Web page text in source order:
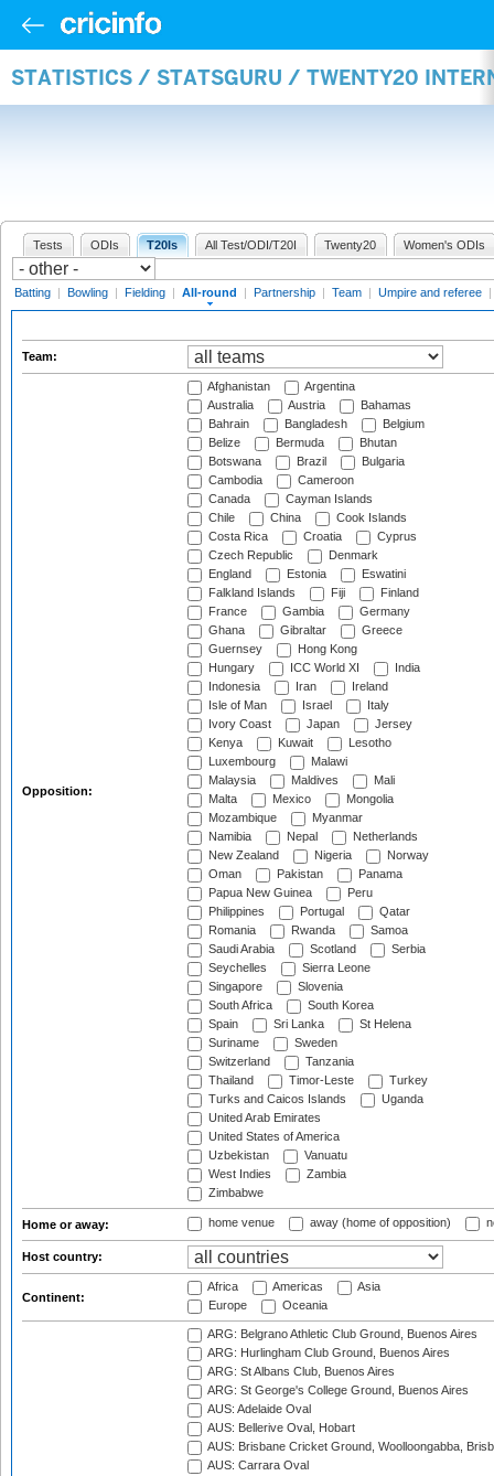
STATISTICS / STATSGURU / TWENTY20
Tests ODIs T20Is All Test/ODI/T20I Twenty20 Women's ODIs
Batting | Bowling | Fielding | All-round | Partnership | Team | Umpire and referee |
Team:
Opposition:
Afghanistan
Argentina
Australia
Austria
Bahamas
Bahrain
Bangladesh
Belgium
Belize
Bermuda
Bhutan
Botswana
Brazil
Bulgaria
Cambodia
Cameroon
Canada
Cayman Islands
Chile
China
Cook Islands
Costa Rica
Croatia
Cyprus
Czech Republic
Denmark
England
Estonia
Eswatini
Falkland Islands
Fiji
Finland
France
Gambia
Germany
Ghana
Gibraltar
Greece
Guernsey
Hong Kong
Hungary
ICC World XI
India
Indonesia
Iran
Ireland
Isle of Man
Israel
Italy
Ivory Coast
Japan
Jersey
Kenya
Kuwait
Lesotho
Luxembourg
Malawi
Malaysia
Maldives
Mali
Malta
Mexico
Mongolia
Mozambique
Myanmar
Namibia
Nepal
Netherlands
New Zealand
Nigeria
Norway
Oman
Pakistan
Panama
Papua New Guinea
Peru
Philippines
Portugal
Qatar
Romania
Rwanda
Samoa
Saudi Arabia
Scotland
Serbia
Seychelles
Sierra Leone
Singapore
Slovenia
South Africa
South Korea
Spain
Sri Lanka
St Helena
Suriname
Sweden
Switzerland
Tanzania
Thailand
Timor-Leste
Turkey
Turks and Caicos Islands
Uganda
United Arab Emirates
United States of America
Uzbekistan
Vanuatu
West Indies
Zambia
Zimbabwe
Home or away: home venue away (home of opposition)
Host country:
Continent:
Africa Americas
Asia
Europe
Oceania
ARG: Belgrano Athletic Club Ground, Buenos Aires
ARG: Hurlingham Club Ground, Buenos Aires
ARG: St Albans Club, Buenos Aires
ARG: St George's College Ground, Buenos Aires
AUS: Adelaide Oval
AUS: Bellerive Oval, Hobart
AUS: Brisbane Cricket Ground, Woolloongabba,
AUS: Carrara Oval